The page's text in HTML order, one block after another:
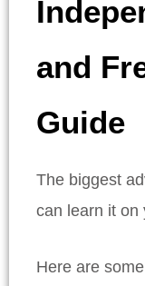
and
Guide
The biggest
can learn it on
Here are